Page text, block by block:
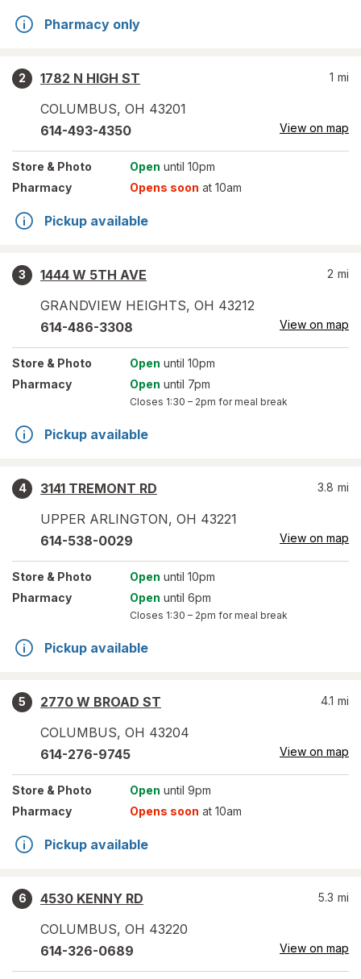
Pharmacy only
2
1782 N HIGH ST
COLUMBUS, OH 43201
1 mi
614-493-4350 View on map
Store & Photo Open until 10pm
Pharmacy
Opens soon at 10am
Pickup available
3
1444 W 5TH AVE
GRANDVIEW HEIGHTS, OH 43212
2 mi
614-486-3308 View on map
Store & Photo Open until 10pm
Pharmacy
Open until 7pm
Closes 1:30 – 2pm for meal break
Pickup available
4
3141 TREMONT RD
UPPER ARLINGTON, OH 43221
3.8 mi
614-538-0029 View on map
Store & Photo Open until 10pm
Pharmacy
Open until 6pm
Closes 1:30 – 2pm for meal break
Pickup available
5
2770 W BROAD ST
COLUMBUS, OH 43204
4.1 mi
614-276-9745 View on map
Store & Photo Open until 9pm
Pharmacy
Opens soon at 10am
Pickup available
6
4530 KENNY RD
COLUMBUS, OH 43220
5.3 mi
614-326-0689 View on map